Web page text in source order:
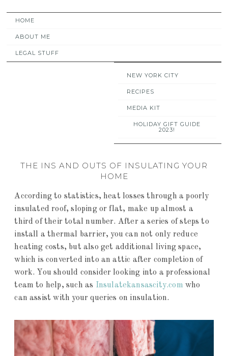
HOME
ABOUT ME
LEGAL STUFF
NEW YORK CITY
RECIPES
MEDIA KIT
HOLIDAY GIFT GUIDE
2023!
THE INS AND OUTS OF INSULATING YOUR
HOME
According to statistics, heat losses through a poorly
insulated roof, sloping or flat, make up almost a
third of their total number. After a series of steps to
install a thermal barrier, you can not only reduce
heating costs, but also get additional living space,
which is converted into an attic after completion of
work. You should consider looking into a professional
team to help, such as Insulatekansascity.com who
can assist with your queries on insulation.